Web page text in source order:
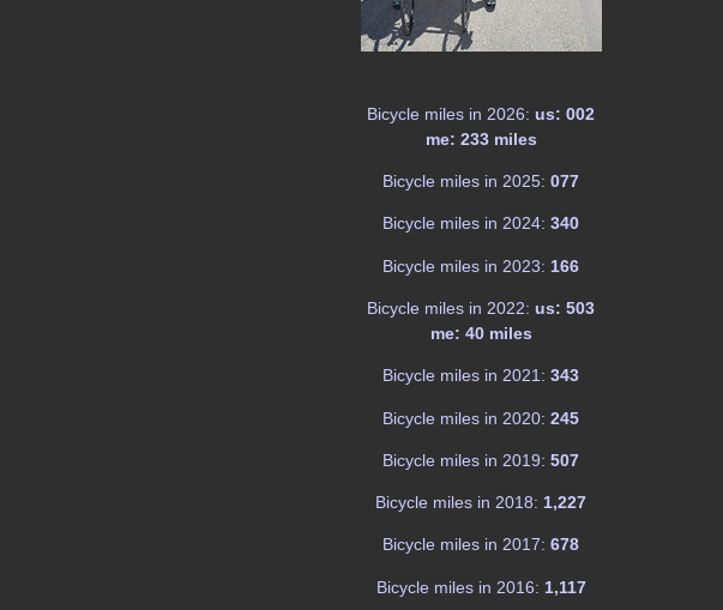
Bicycle miles in 2026: us: 002
me: 233 miles
Bicycle miles in 2025: 077
Bicycle miles in 2024: 340
Bicycle miles in 2023: 166
Bicycle miles in 2022: us: 503
me: 40 miles
Bicycle miles in 2021: 343
Bicycle miles in 2020: 245
Bicycle miles in 2019: 507
Bicycle miles in 2018: 1,227
Bicycle miles in 2017: 678
Bicycle miles in 2016: 1,117